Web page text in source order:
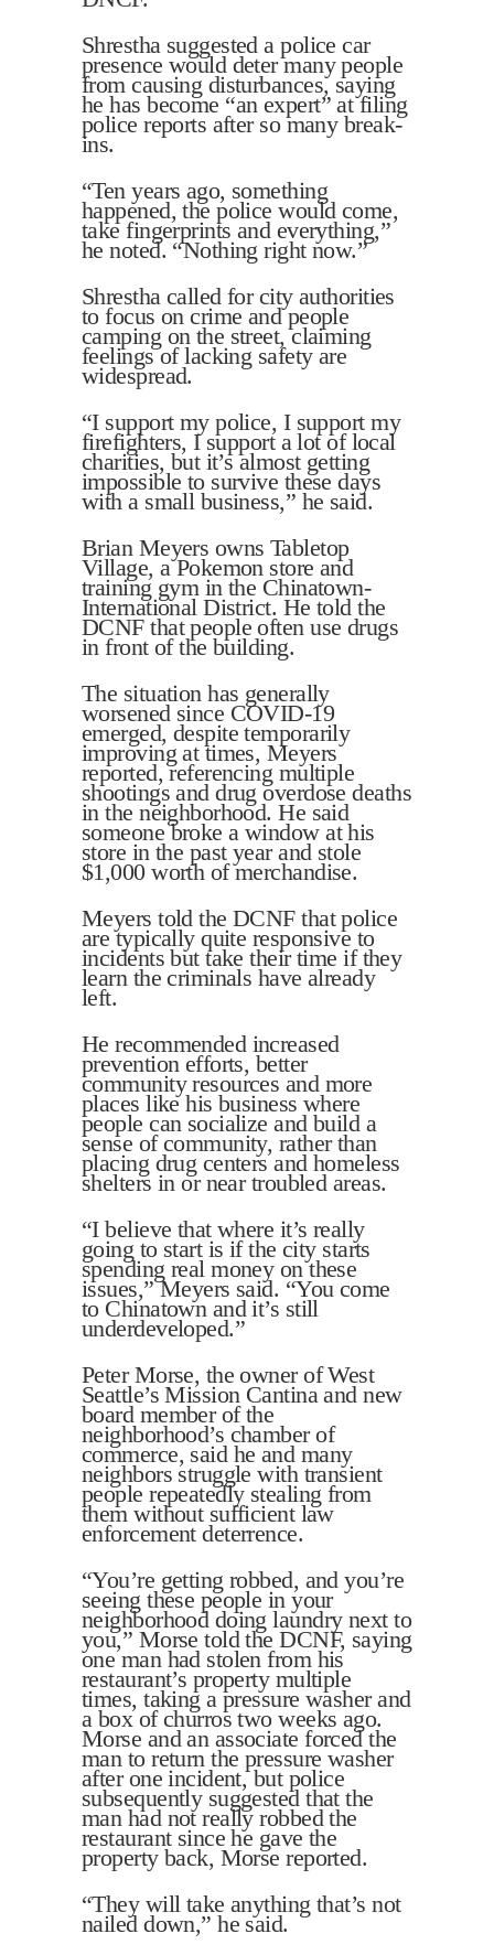
Shrestha suggested a police car
presence would deter many people
from causing disturbances, saying
he has become “an expert” at filing
police reports after so many break-
ins.
“Ten years ago, something
happened, the police would come,
take fingerprints and everything,”
he noted. “Nothing right now.”
Shrestha called for city authorities
to focus on crime and people
camping on the street, claiming
feelings of lacking safety are
widespread.
“I support my police, I support my
firefighters, I support a lot of local
charities, but it’s almost getting
impossible to survive these days
with a small business,” he said.
Brian Meyers owns Tabletop
Village, a Pokemon store and
training gym in the Chinatown-
International District. He told the
DCNF that people often use drugs
in front of the building.
The situation has generally
worsened since COVID-19
emerged, despite temporarily
improving at times, Meyers
reported, referencing multiple
shootings and drug overdose deaths
in the neighborhood. He said
someone broke a window at his
store in the past year and stole
$1,000 worth of merchandise.
Meyers told the DCNF that police
are typically quite responsive to
incidents but take their time if they
learn the criminals have already
left.
He recommended increased
prevention efforts, better
community resources and more
places like his business where
people can socialize and build a
sense of community, rather than
placing drug centers and homeless
shelters in or near troubled areas.
“I believe that where it’s really
going to start is if the city starts
spending real money on these
issues,” Meyers said. “You come
to Chinatown and it’s still
underdeveloped.”
Peter Morse, the owner of West
Seattle’s Mission Cantina and new
board member of the
neighborhood’s chamber of
commerce, said he and many
neighbors struggle with transient
people repeatedly stealing from
them without sufficient law
enforcement deterrence.
“You’re getting robbed, and you’re
seeing these people in your
neighborhood doing laundry next to
you,” Morse told the DCNF, saying
one man had stolen from his
restaurant’s property multiple
times, taking a pressure washer and
a box of churros two weeks ago.
Morse and an associate forced the
man to return the pressure washer
after one incident, but police
subsequently suggested that the
man had not really robbed the
restaurant since he gave the
property back, Morse reported.
“They will take anything that’s not
nailed down,” he said.